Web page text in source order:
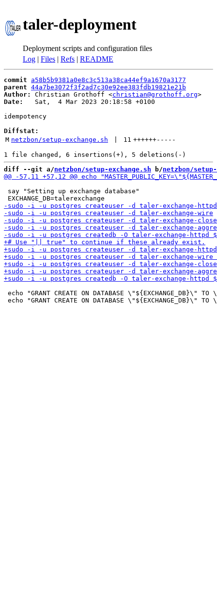
taler-deployment
Deployment scripts and configuration files
Log | Files | Refs | README
commit
a58b5b9381a0e8c3c513a38ca44ef9a1670a3177
parent 44a7be3072f3f2ad7c30e92ee383fdb19821e21b
Author:
Christian Grothoff <christian@grothoff.org
Date:
   Sat,  4 Mar 2023 20:18:58 +0100
idempotency
Diffstat:
M netzbon/setup-exchange.sh 11 ++++++-----
diff --git a/netzbon/setup-exchange.sh b/netzbon/
say "Setting up exchange database"
echo "GRANT CREATE ON DATABASE